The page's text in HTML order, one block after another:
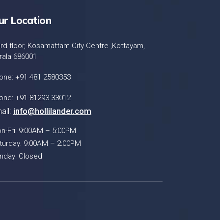
Location
floor, Kosamattam City Centre ,Kottayam,
686001
+91 481 2580353
+91 81293 33012
info@hollilander.com
Fri: 9:00AM – 5:00PM
9:00AM – 2:00PM
Closed